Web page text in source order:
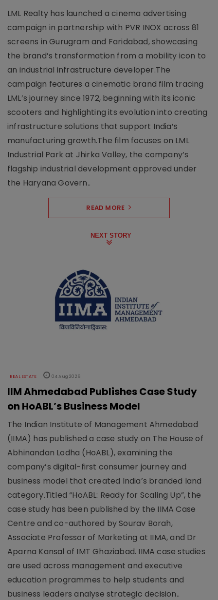
LML Realty has launched a cinema advertising
campaign in partnership with PVR INOX across 81
screens in Gurugram and Faridabad, showcasing
the brand’s transformation from a mobility icon to
an industrial infrastructure developer.The
campaign features a cinematic brand film tracing
LML’s journey since 1972, beginning with its iconic
scooters and highlighting its evolution into creating
infrastructure solutions that support India’s
manufacturing growth.The film focuses on LML
Industrial Park at Jhirka Valley, the company’s
flagship industrial development approved under
the Haryana Govern..
READ MORE
NEXT STORY
REAL ESTATE 04 Aug 2026
IIM Ahmedabad Publishes Case Study
on HoABL’s Business Model
The Indian Institute of Management Ahmedabad
(IIMA) has published a case study on The House of
Abhinandan Lodha (HoABL), examining the
company’s digital-first consumer journey and
business model that created India’s branded land
category.Titled “HoABL: Ready for Scaling Up”, the
case study has been published by the IIMA Case
Centre and co-authored by Sourav Borah,
Associate Professor of Marketing at IIMA, and Dr
Aparna Kansal of IMT Ghaziabad. IIMA case studies
are used across management and executive
education programmes to help students and
business leaders analyse strategic decision..